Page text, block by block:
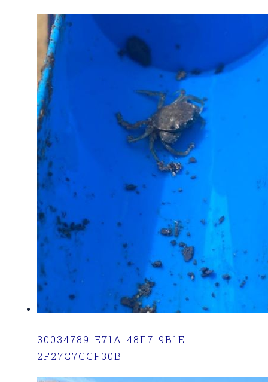
30034789-E71A-48F7-9B1E-
2F27C7CCF30B